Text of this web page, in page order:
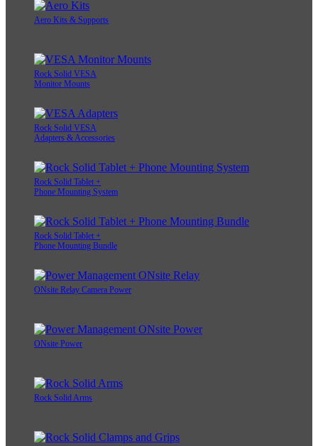
Aero Kits & Supports
Rock Solid VESA
Monitor Mounts
Rock Solid VESA
Adapters & Accessories
Rock Solid Tablet +
Phone Mounting System
Rock Solid Tablet +
Phone Mounting Bundle
ONsite Relay Camera Power
ONsite Power
Rock Solid Arms